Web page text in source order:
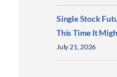
Single Stock
This Time It
July 21, 2026